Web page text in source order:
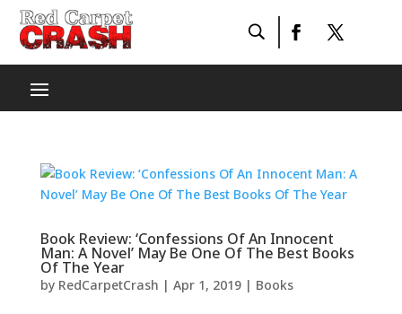
Book Review: ‘Confessions Of An Innocent
Man: A Novel’ May Be One Of The Best Books
Of The Year
by RedCarpetCrash | Apr 1, 2019| Books